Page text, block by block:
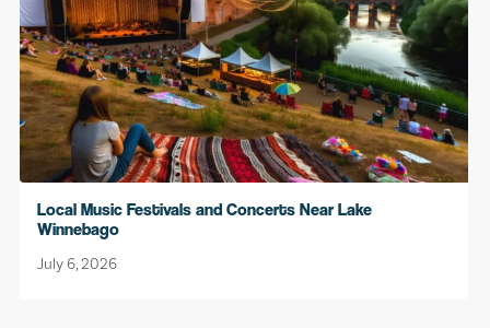
Local Music Festivals and Concerts Near Lake
Winnebago
July 6, 2026